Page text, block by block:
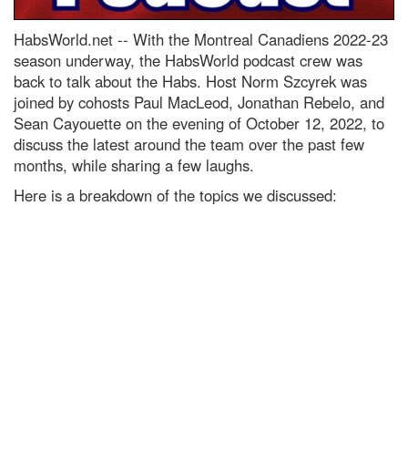
HabsWorld.net -- With the Montreal Canadiens 2022-23
season underway, the HabsWorld podcast crew was
back to talk about the Habs. Host Norm Szcyrek was
joined by cohosts Paul MacLeod, Jonathan Rebelo, and
Sean Cayouette on the evening of October 12, 2022, to
discuss the latest around the team over the past few
months, while sharing a few laughs.
Here is a breakdown of the topics we discussed: